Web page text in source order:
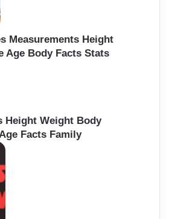
Measurements Height
Age Body Facts Stats
Height Weight Body
Facts Family